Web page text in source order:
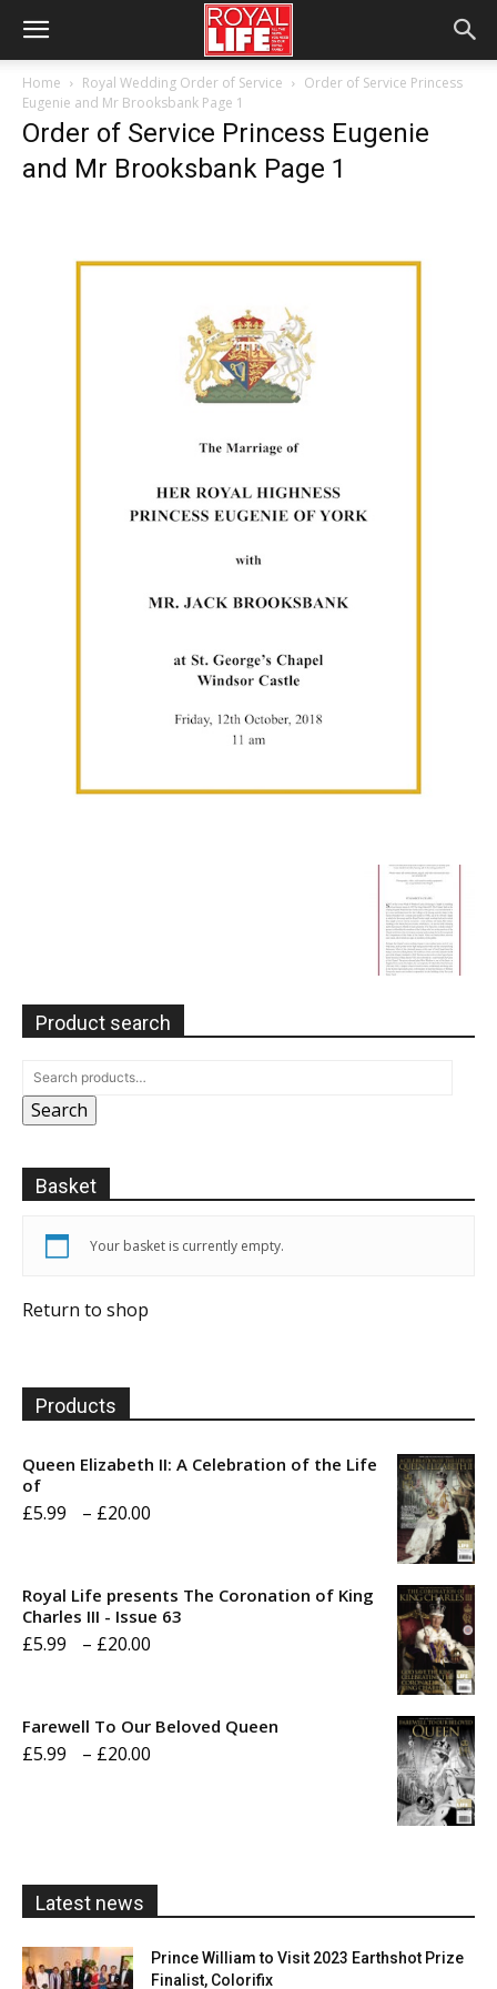
Home Royal Wedding Order of Service
Order of Service Princess
Eugenie and Mr Brooksbank Page 1
Order of Service Princess Eugenie
and Mr Brooksbank Page 1
Product search
Search
Basket
Your basket is currently empty.
Return to shop
Products
Queen Elizabeth II: A Celebration of the Life
of
£5.99 – £20.00
through
Royal Life presents The Coronation of King
Charles III - Issue 63
£5.99 – £20.00
Farewell To Our Beloved Queen
£5.99 – £20.00
Latest news
Prince William to Visit 2023 Earthshot Prize
Finalist, Colorifix